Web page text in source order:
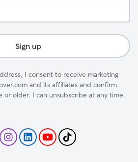
Sign up
I consent to receive marketing
and its affiliates and confirm
or older. I can unsubscribe at any time.